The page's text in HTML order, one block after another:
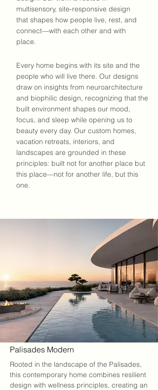
multisensory, site-responsive design
that shapes how people live, rest, and
connect—with each other and with
place.
Every home begins with its site and the
people who will live there. Our designs
draw on insights from neuroarchitecture
and biophilic design, recognizing that the
built environment shapes our mood,
focus, and sleep while opening us to
beauty every day. Our custom homes,
vacation retreats, interiors, and
landscapes are grounded in these
principles: built not for another place but
this place—not for another life, but this
one.
Palisades Modern
Rooted in the landscape of the Palisades,
this contemporary home combines resilient
design with wellness principles, creating an